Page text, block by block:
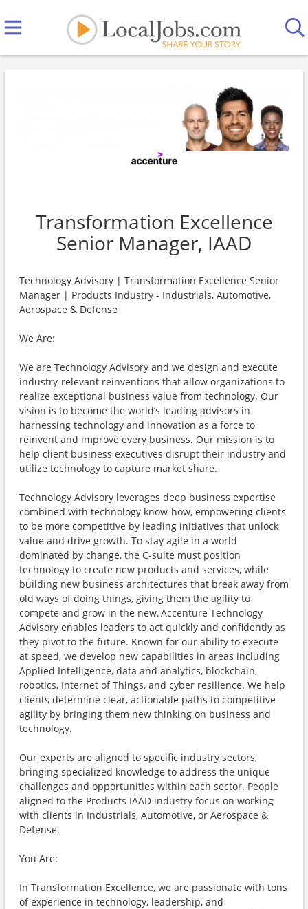
Transformation Excellence
Senior Manager, IAAD
Technology Advisory | Transformation Excellence Senior
Manager | Products Industry - Industrials, Automotive,
Aerospace & Defense
We Are:
We are Technology Advisory and we design and execute
industry-relevant reinventions that allow organizations to
realize exceptional business value from technology. Our
vision is to become the world’s leading advisors in
harnessing technology and innovation as a force to
reinvent and improve every business. Our mission is to
help client business executives disrupt their industry and
utilize technology to capture market share.
Technology Advisory leverages deep business expertise
combined with technology know-how, empowering clients
to be more competitive by leading initiatives that unlock
value and drive growth. To stay agile in a world
dominated by change, the C-suite must position
technology to create new products and services, while
building new business architectures that break away from
old ways of doing things, giving them the agility to
compete and grow in the new. Accenture Technology
Advisory enables leaders to act quickly and confidently as
they pivot to the future. Known for our ability to execute
at speed, we develop new capabilities in areas including
Applied Intelligence, data and analytics, blockchain,
robotics, Internet of Things, and cyber resilience. We help
clients determine clear, actionable paths to competitive
agility by bringing them new thinking on business and
technology.
Our experts are aligned to specific industry sectors,
bringing specialized knowledge to address the unique
challenges and opportunities within each sector. People
aligned to the Products IAAD industry focus on working
with clients in Industrials, Automotive, or Aerospace &
Defense.
You Are:
In Transformation Excellence, we are passionate with tons
of experience in technology, leadership, and